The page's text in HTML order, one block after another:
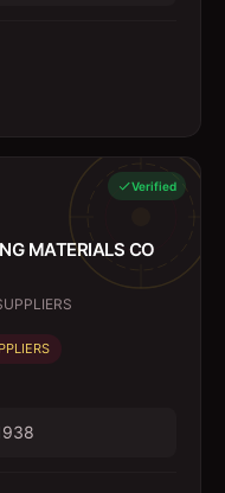
Verified
MATERIALS CO